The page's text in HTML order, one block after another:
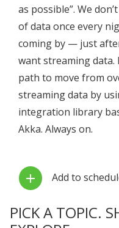
as possible”. We
of data once every
coming by — just
want streaming data.
path to move from
streaming data by
integration library
Akka. Always on.
add Add to
PICK A TOPIC.